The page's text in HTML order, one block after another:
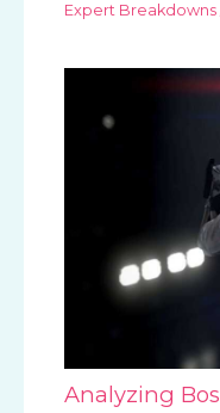
Expert Breakdowns
Analyzing